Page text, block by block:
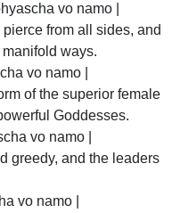
vo namo |
from all sides, and
ways.
vo namo |
of the superior female
Goddesses.
vo namo |
greedy, and the leaders
vo namo |